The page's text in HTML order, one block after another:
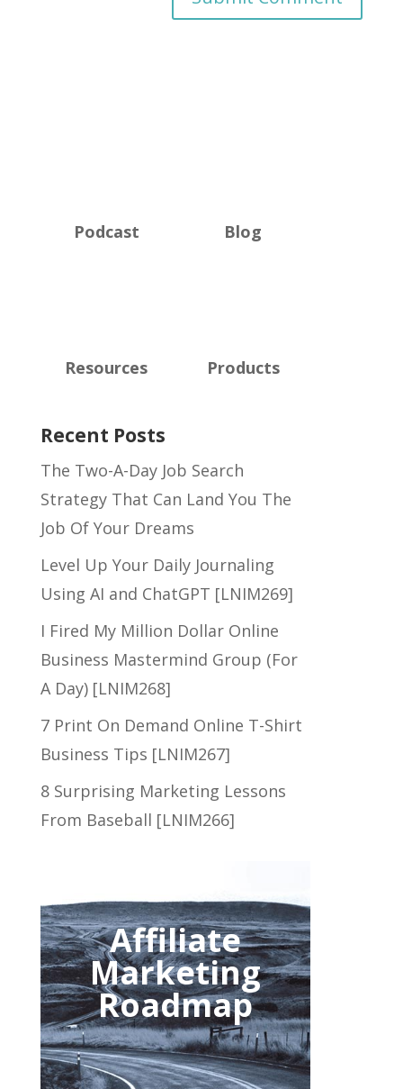
Podcast Blog
Resources Products
Recent Posts
The Two-A-Day Job Search
Strategy That Can Land You The
Job Of Your Dreams
Level Up Your Daily Journaling
Using AI and ChatGPT [LNIM269]
I Fired My Million Dollar Online
Business Mastermind Group (For
A Day) [LNIM268]
7 Print On Demand Online T-Shirt
Business Tips [LNIM267]
8 Surprising Marketing Lessons
From Baseball [LNIM266]
Affiliate
Marketing
Roadmap